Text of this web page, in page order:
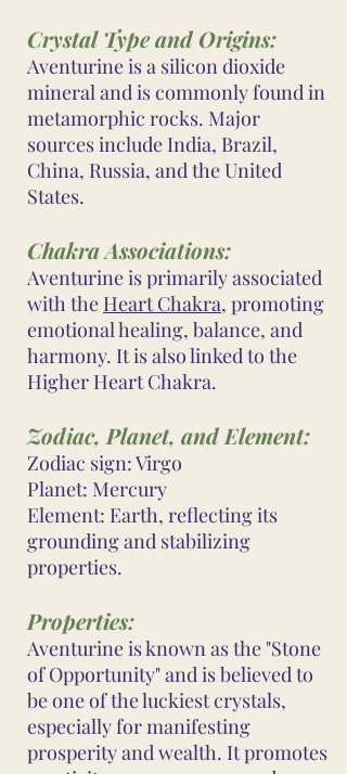
Crystal Type and Origins:
Aventurine is a silicon dioxide
mineral and is commonly found in
metamorphic rocks. Major
sources include India, Brazil,
China, Russia, and the United
States.
Chakra Associations:
Aventurine is primarily associated
with the Heart Chakra, promoting
emotional healing, balance, and
harmony. It is also linked to the
Higher Heart Chakra.
Zodiac, Planet, and Element:
Zodiac sign: Virgo
Planet: Mercury
Element: Earth, reflecting its
grounding and stabilizing
properties.
Properties:
Aventurine is known as the "Stone
of Opportunity" and is believed to
be one of the luckiest crystals,
especially for manifesting
prosperity and wealth. It promotes